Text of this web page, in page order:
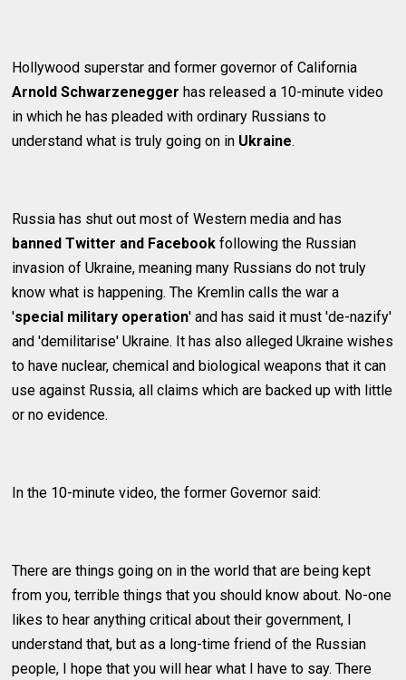
Hollywood superstar and former governor of California
Arnold Schwarzenegger has released a 10-minute video
in which he has pleaded with ordinary Russians to
understand what is truly going on in Ukraine.
Russia has shut out most of Western media and has
banned Twitter and Facebook following the Russian
invasion of Ukraine, meaning many Russians do not truly
know what is happening. The Kremlin calls the war a
'special military operation' and has said it must 'de-nazify'
and 'demilitarise' Ukraine. It has also alleged Ukraine wishes
to have nuclear, chemical and biological weapons that it can
use against Russia, all claims which are backed up with little
or no evidence.
In the 10-minute video, the former Governor said:
There are things going on in the world that are being kept
from you, terrible things that you should know about. No-one
likes to hear anything critical about their government, I
understand that, but as a long-time friend of the Russian
people, I hope that you will hear what I have to say. There